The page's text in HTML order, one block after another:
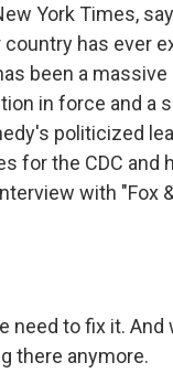
York Times,
has ever
been a massive
in force and a
politicized
for the CDC and
with "Fox
need to fix it.
there anymore.